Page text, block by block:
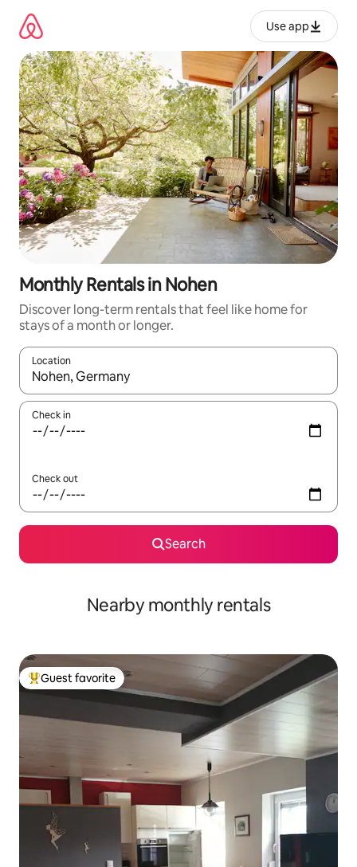
content
Use app
Monthly Rentals in Nohen
Discover long-term rentals that feel like home for
stays of a month or longer.
Location
When results are available, navigate with up and down arrow
Check in
Check out
Search
Nearby monthly rentals
Top guest favorite
Guest favorite